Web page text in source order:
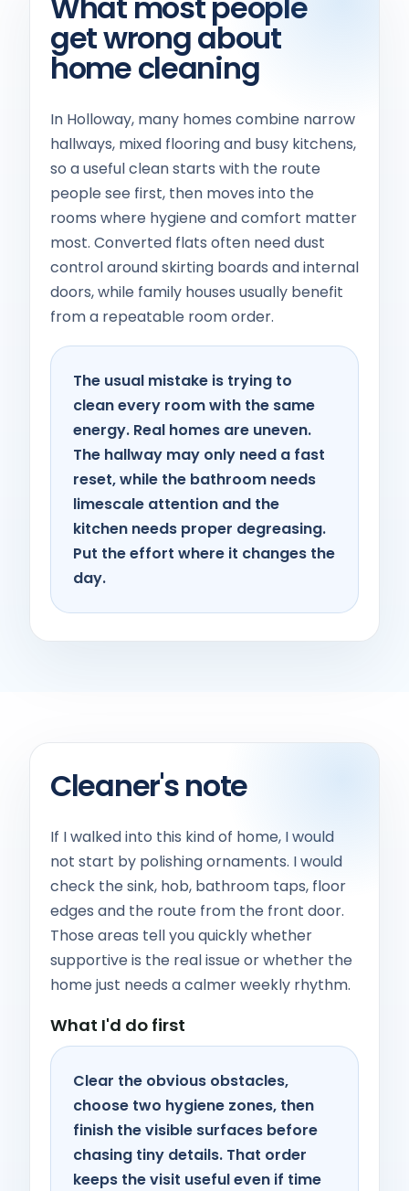
get wrong about
home cleaning
In Holloway, many homes combine narrow
hallways, mixed flooring and busy kitchens,
so a useful clean starts with the route
people see first, then moves into the
rooms where hygiene and comfort matter
most. Converted flats often need dust
control around skirting boards and internal
doors, while family houses usually benefit
from a repeatable room order.
The usual mistake is trying to
clean every room with the same
energy. Real homes are uneven.
The hallway may only need a fast
reset, while the bathroom needs
limescale attention and the
kitchen needs proper degreasing.
Put the effort where it changes the
day.
Cleaner's note
If I walked into this kind of home, I would
not start by polishing ornaments. I would
check the sink, hob, bathroom taps, floor
edges and the route from the front door.
Those areas tell you quickly whether
supportive is the real issue or whether the
home just needs a calmer weekly rhythm.
What I'd do first
Clear the obvious obstacles,
choose two hygiene zones, then
finish the visible surfaces before
chasing tiny details. That order
keeps the visit useful even if time